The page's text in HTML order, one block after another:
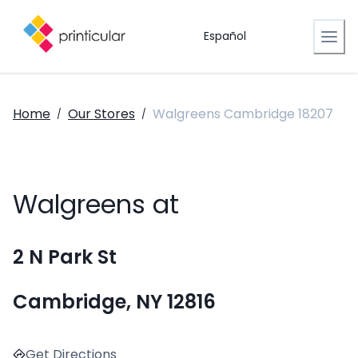
Español
Home / Our Stores / Walgreens Cambridge 18207
Walgreens at
2 N Park St
Cambridge, NY 12816